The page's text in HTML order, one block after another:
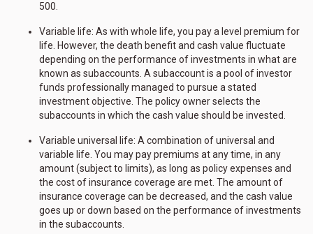
500.
Variable life: As with whole life, you pay a level premium for
life. However, the death benefit and cash value fluctuate
depending on the performance of investments in what are
known as subaccounts. A subaccount is a pool of investor
funds professionally managed to pursue a stated
investment objective. The policy owner selects the
subaccounts in which the cash value should be invested.
Variable universal life: A combination of universal and
variable life. You may pay premiums at any time, in any
amount (subject to limits), as long as policy expenses and
the cost of insurance coverage are met. The amount of
insurance coverage can be decreased, and the cash value
goes up or down based on the performance of investments
in the subaccounts.